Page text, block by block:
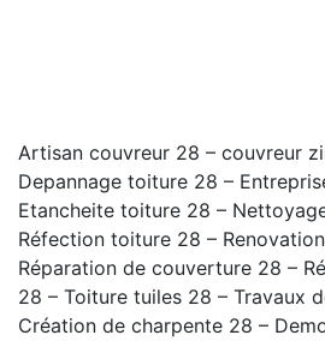
Artisan couvreur 28 – couvreur
Depannage toiture 28 –
Etancheite toiture 28 –
Réfection toiture 28 –
Réparation de couverture 28 –
28 – Toiture tuiles 28 – Travaux
Création de charpente 28 –